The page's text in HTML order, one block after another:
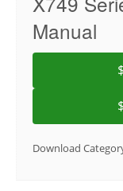
Manual
Download